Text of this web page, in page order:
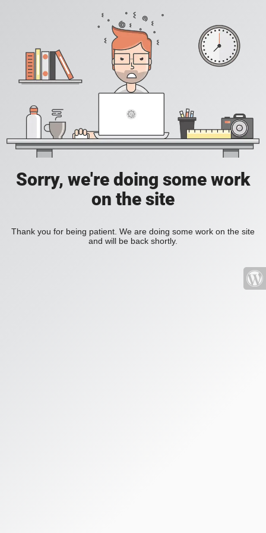
Sorry, we're doing some work
on the site
Thank you for being patient. We are doing some work on the site
and will be back shortly.